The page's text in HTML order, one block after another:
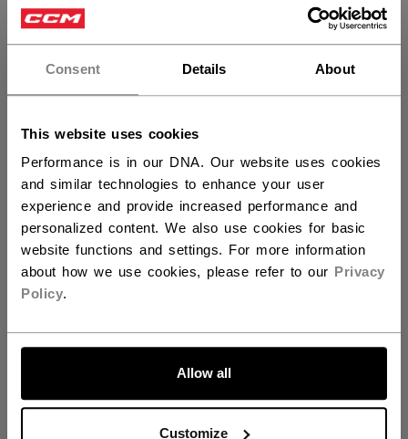
Consent Details About
This website uses cookies
Performance is in our DNA. Our website uses cookies
and similar technologies to enhance your user
experience and provide increased performance and
personalized content. We also use cookies for basic
website functions and settings. For more information
about how we use cookies, please refer to our Privacy
Policy.
Allow all
Customize
Hey,
want to ship to US?
LET'S GO
Discover the Barbie™ x CCM collection!
ID
HPM6DW-YT